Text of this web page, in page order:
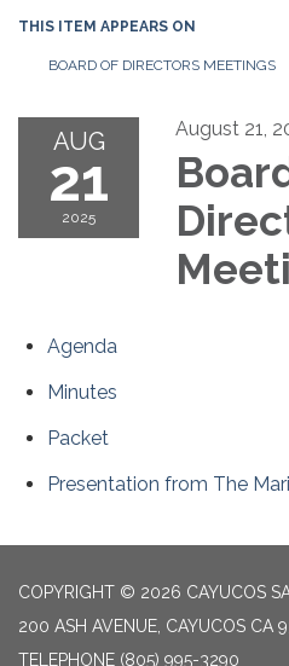
THIS ITEM APPEARS ON
BOARD OF DIRECTORS MEETINGS
AUG
21
2025
August 21,
Agenda
Minutes
Packet
Presentation from The
COPYRIGHT © 2026 CAYUCOS
200 ASH AVENUE, CAYUCOS CA
TELEPHONE (805) 995-3290